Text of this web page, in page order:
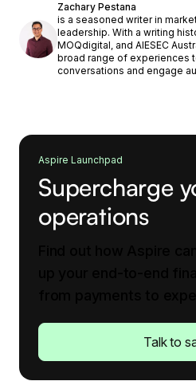
Zachary Pestana
is a seasoned writer in
leadership. With a writing
MOQdigital, and AIESEC
broad range of experiences
conversations and engage
Aspire Launchpad
Supercharge
operations
Talk to